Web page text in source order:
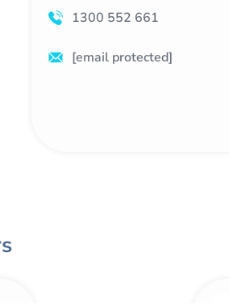
1300 552 661
[email protected]